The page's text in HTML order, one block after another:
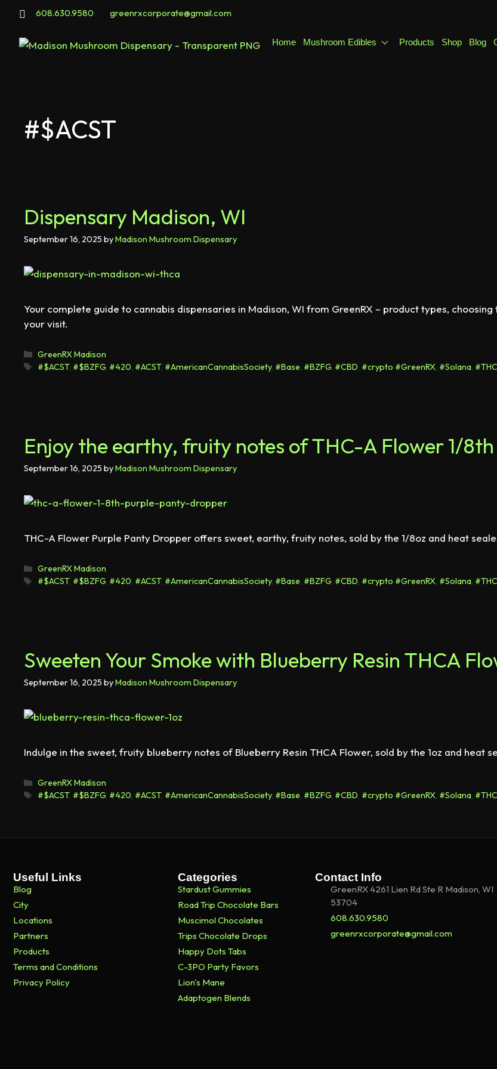
608.630.9580 greenrxcorporate@gmail.com
Home Mushroom Edibles Products Shop Blog
#$ACST
Dispensary Madison, WI
September 16, 2025 byMadison Mushroom Dispensary
Your complete guide to cannabis dispensaries in Madison, WI from GreenRX – product types,
your visit.
GreenRX Madison
#$ACST, #$BZFG, #420, #ACST, #AmericanCannabisSociety, #Base, #BZFG, #CBD, #crypto #GreenRX, #Solana,
Enjoy the earthy, fruity notes of THC-A Flower 1/
September 16, 2025 byMadison Mushroom Dispensary
THC-A Flower Purple Panty Dropper offers sweet, earthy, fruity notes, sold by the 1/8oz and heat
GreenRX Madison
#$ACST, #$BZFG, #420, #ACST, #AmericanCannabisSociety, #Base, #BZFG, #CBD, #crypto #GreenRX, #Solana,
Sweeten Your Smoke with Blueberry Resin THCA
September 16, 2025 byMadison Mushroom Dispensary
Indulge in the sweet, fruity blueberry notes of Blueberry Resin THCA Flower, sold by the 1oz and heat
GreenRX Madison
#$ACST, #$BZFG, #420, #ACST, #AmericanCannabisSociety, #Base, #BZFG, #CBD, #crypto #GreenRX, #Solana,
Useful Links
Blog
City
Locations
Partners
Products
Terms and Conditions
Privacy Policy
Categories
Stardust Gummies
Road Trip Chocolate Bars
Muscimol Chocolates
Trips Chocolate Drops
Happy Dots Tabs
C-3PO Party Favors
Lion's Mane
Adaptogen Blends
Contact Info
GreenRX 4261 Lien Rd Ste R Madison, WI
53704
608.630.9580
greenrxcorporate@gmail.com